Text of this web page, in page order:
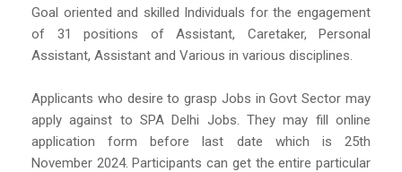
Goal oriented and skilled Individuals for the engagement
of 31 positions of Assistant, Caretaker, Personal
Assistant, Assistant and Various in various disciplines.
Applicants who desire to grasp Jobs in Govt Sector may
apply against to SPA Delhi Jobs. They may fill online
application form before last date which is 25th
November 2024. Participants can get the entire particular